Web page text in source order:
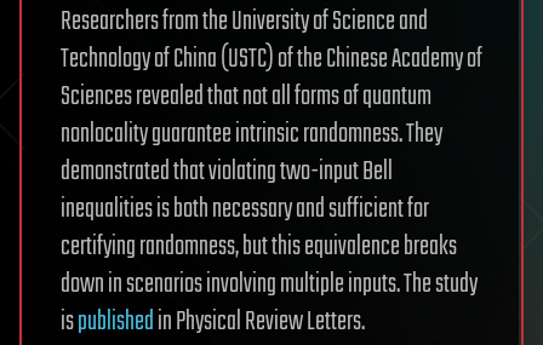
Researchers from the University of Science and
Technology of China (USTC) of the Chinese Academy of
Sciences revealed that not all forms of quantum
nonlocality guarantee intrinsic randomness. They
demonstrated that violating two-input Bell
inequalities is both necessary and sufficient for
certifying randomness, but this equivalence breaks
down in scenarios involving multiple inputs. The study
ispublishedin Physical Review Letters.